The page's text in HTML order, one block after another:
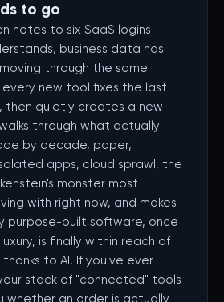
to go
notes to six SaaS logins
business data has
through the same
new tool fixes the last
then quietly creates a new
through what actually
by decade, paper,
apps, cloud sprawl, the
monster most
with right now, and makes
purpose-built software, once
is finally within reach of
thanks to AI. If you've ever
stack of "connected" tools
whether an order is actually